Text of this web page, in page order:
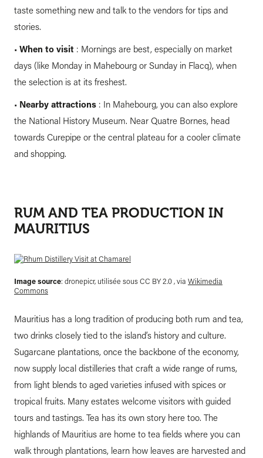
taste something new and talk to the vendors for tips and
stories.
• When to visit : Mornings are best, especially on market
days (like Monday in Mahebourg or Sunday in Flacq), when
the selection is at its freshest.
• Nearby attractions : In Mahebourg, you can also explore
the National History Museum. Near Quatre Bornes, head
towards Curepipe or the central plateau for a cooler climate
and shopping.
RUM AND TEA PRODUCTION IN
MAURITIUS
Image source: dronepicr, utilisée sous CC BY 2.0 , via Wikimedia
Commons
Mauritius has a long tradition of producing both rum and tea,
two drinks closely tied to the island’s history and culture.
Sugarcane plantations, once the backbone of the economy,
now supply local distilleries that craft a wide range of rums,
from light blends to aged varieties infused with spices or
tropical fruits. Many estates welcome visitors with guided
tours and tastings. Tea has its own story here too. The
highlands of Mauritius are home to tea fields where you can
walk through plantations, learn how leaves are harvested and